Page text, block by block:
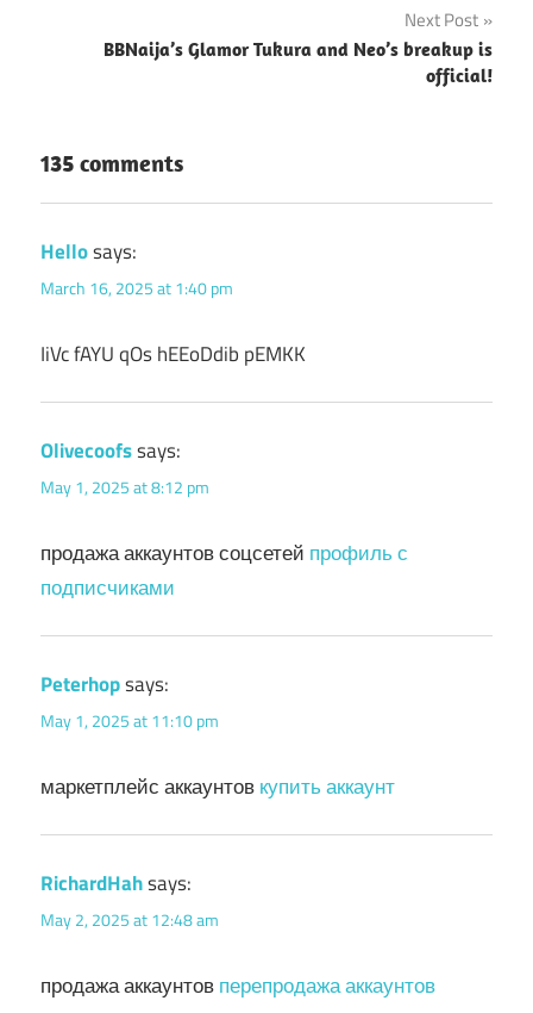
Next Post
BBNaija’s Glamor Tukura and Neo’s breakup is
official!
135 comments
Hellosays:
March 16, 2025 at 1:40 pm
IiVc fAYU qOs hEEoDdib pEMKK
Olivecoofssays:
May 1, 2025 at 8:12 pm
продажа аккаунтов соцсетей профиль с
подписчиками
Peterhopsays:
May 1, 2025 at 11:10 pm
маркетплейс аккаунтовкупить аккаунт
RichardHahsays:
May 2, 2025 at 12:48 am
продажа аккаунтовперепродажа аккаунтов